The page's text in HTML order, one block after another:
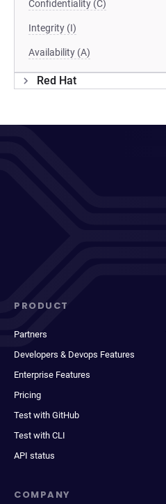
Confidentiality (C)
Integrity (I)
Availability (A)
Red Hat
PRODUCT
Partners
Developers & Devops Features
Enterprise Features
Pricing
Test with GitHub
Test with CLI
API status
COMPANY